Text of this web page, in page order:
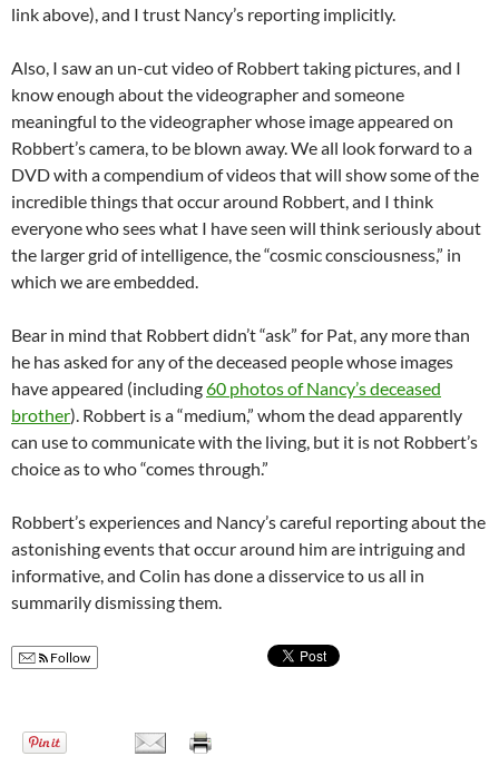
link above), and I trust Nancy’s reporting implicitly.
Also, I saw an un-cut video of Robbert taking pictures, and I
know enough about the videographer and someone
meaningful to the videographer whose image appeared on
Robbert’s camera, to be blown away. We all look forward to a
DVD with a compendium of videos that will show some of the
incredible things that occur around Robbert, and I think
everyone who sees what I have seen will think seriously about
the larger grid of intelligence, the “cosmic consciousness,” in
which we are embedded.
Bear in mind that Robbert didn’t “ask” for Pat, any more than
he has asked for any of the deceased people whose images
have appeared (including60 photos of Nancy’s deceased
brother). Robbert is a “medium,” whom the dead apparently
can use to communicate with the living, but it is not Robbert’s
choice as to who “comes through.”
Robbert’s experiences and Nancy’s careful reporting about the
astonishing events that occur around him are intriguing and
informative, and Colin has done a disservice to us all in
summarily dismissing them.
Follow